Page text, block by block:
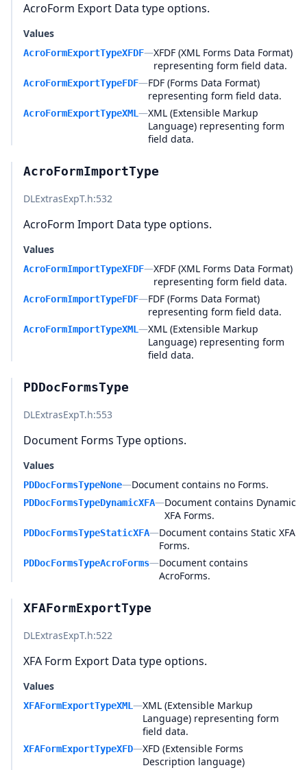
AcroForm Export Data type options.
Values
AcroFormExportTypeXFDF—XFDF (XML Forms Data Format)
representing form field data.
AcroFormExportTypeFDF—FDF (Forms Data Format)
representing form field data.
AcroFormExportTypeXML —XML (Extensible Markup
Language) representing form
field data.
AcroFormImportType
DLExtrasExpT.h:532
AcroForm Import Data type options.
Values
AcroFormImportTypeXFDF—XFDF (XML Forms Data Format)
representing form field data.
AcroFormImportTypeFDF—FDF (Forms Data Format)
representing form field data.
AcroFormImportTypeXML —XML (Extensible Markup
Language) representing form
field data.
PDDocFormsType
DLExtrasExpT.h:553
Document Forms Type options.
Values
PDDocFormsTypeNone—Document contains no Forms.
PDDocFormsTypeDynamicXFA—Document contains Dynamic
XFA Forms.
PDDocFormsTypeStaticXFA—Document contains Static XFA
Forms.
PDDocFormsTypeAcroForms—Document contains
AcroForms.
XFAFormExportType
DLExtrasExpT.h:522
XFA Form Export Data type options.
Values
XFAFormExportTypeXML —XML (Extensible Markup
Language) representing form
field data.
XFAFormExportTypeXFD—XFD (Extensible Forms
Description language)